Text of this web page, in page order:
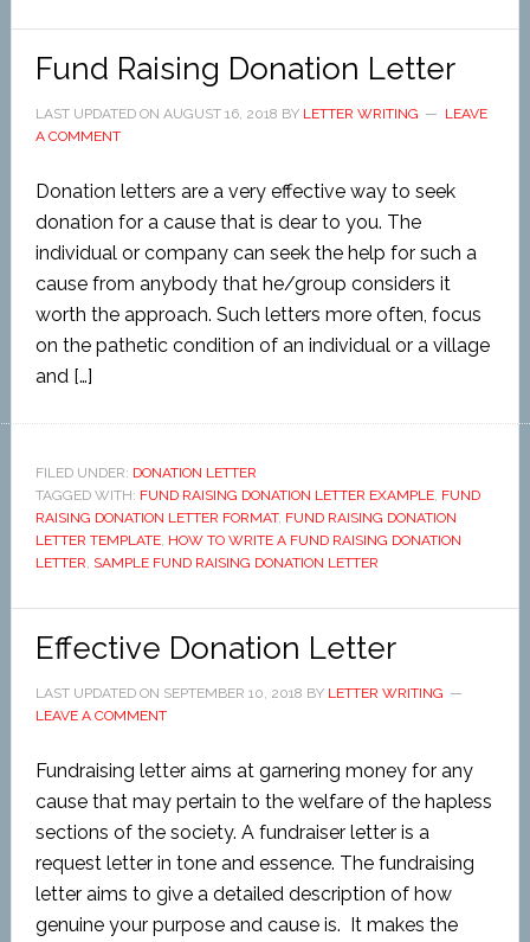
Fund Raising Donation Letter
LAST UPDATED ON AUGUST 16, 2018 BY LETTER WRITING
LEAVE
A COMMENT
Donation letters are a very effective way to seek
donation for a cause that is dear to you. The
individual or company can seek the help for such a
cause from anybody that he/group considers it
worth the approach. Such letters more often, focus
on the pathetic condition of an individual or a village
and […]
FILED UNDER: DONATION LETTER
TAGGED WITH: FUND RAISING DONATION LETTER EXAMPLE, FUND
RAISING DONATION LETTER FORMAT, FUND RAISING DONATION
LETTER TEMPLATE, HOW TO WRITE A FUND RAISING DONATION
LETTER, SAMPLE FUND RAISING DONATION LETTER
Effective Donation Letter
LAST UPDATED ON SEPTEMBER 10, 2018 BY LETTER WRITING
LEAVE A COMMENT
Fundraising letter aims at garnering money for any
cause that may pertain to the welfare of the hapless
sections of the society. A fundraiser letter is a
request letter in tone and essence. The fundraising
letter aims to give a detailed description of how
genuine your purpose and cause is. It makes the